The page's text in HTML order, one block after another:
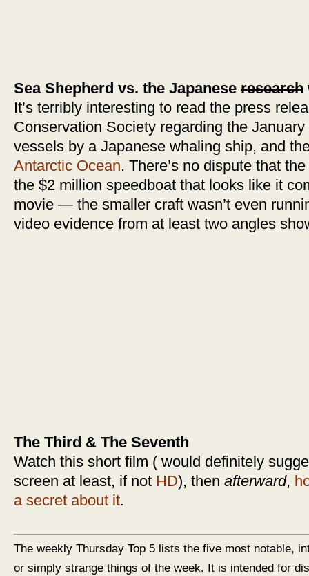
Sea Shepherd vs. the Japanese research
It’s terribly interesting to read the press
Conservation Society regarding the
vessels by a Japanese whaling ship, and
Antarctic Ocean. There’s no dispute that
the $2 million speedboat that looks like it
movie — the smaller craft wasn’t even
video evidence from at least two angles
The Third & The Seventh
Watch this short film ( would definitely
screen at least, if not HD), then afterward,
a secret about it.
The weekly Thursday Top 5 lists the five most notable,
or simply strange things of the week. It is intended for